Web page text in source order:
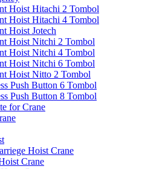
Hoist Hitachi 2 Tombol
Hoist Hitachi 4 Tombol
Hoist Jotech
Hoist Nitchi 2 Tombol
Hoist Nitchi 4 Tombol
Hoist Nitchi 6 Tombol
Hoist Nitto 2 Tombol
Push Button 6 Tombol
Push Button 8 Tombol
for Crane
Hoist Crane
Crane